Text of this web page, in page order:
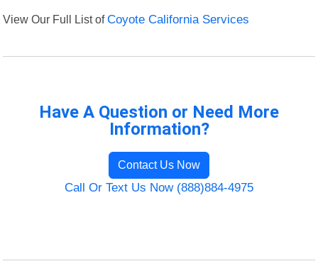
View Our Full List ofCoyote California Services
Have A Question or Need More
Information?
Contact Us Now
Call Or Text Us Now (888)884-4975